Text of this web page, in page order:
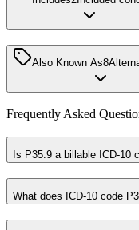
Also Known As8
Frequently Asked
Is P35.9 a billable ICD-10
What does ICD-10 code